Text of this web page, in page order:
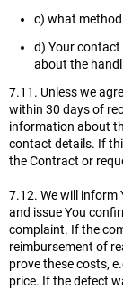
c) what
d) Your
about the
7.11. Unless we
within 30 days of
information about
contact details. If
the Contract or
7.12. We will inform
and issue You
complaint. If the
reimbursement of
prove these costs,
price. If the defect